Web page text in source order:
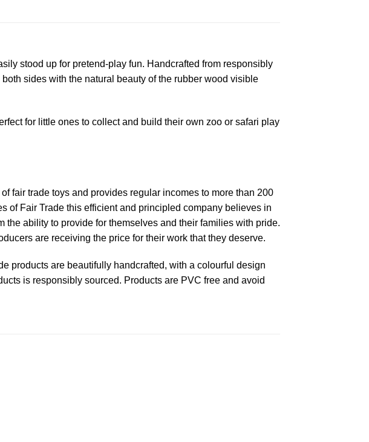
stood up for pretend-play fun. Handcrafted from responsibly
sides with the natural beauty of the rubber wood visible
for little ones to collect and build their own zoo or safari play
fair trade toys and provides regular incomes to more than 200
of Fair Trade this efficient and principled company believes in
ability to provide for themselves and their families with pride.
are receiving the price for their work that they deserve.
products are beautifully handcrafted, with a colourful design
is responsibly sourced. Products are PVC free and avoid